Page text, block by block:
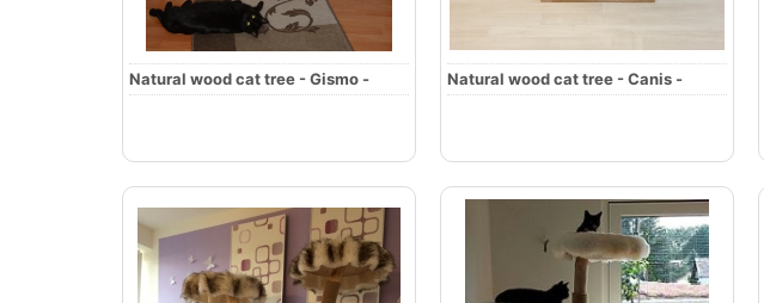
Natural wood cat tree - Gismo - Natural wood cat tree - Canis -